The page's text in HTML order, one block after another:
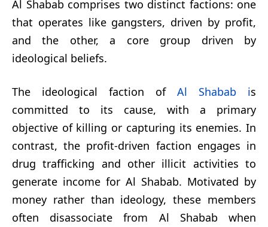
Al Shabab comprises two distinct factions: one
that operates like gangsters, driven by profit,
and the other, a core group driven by
ideological beliefs.
The ideological faction of Al Shabab is
committed to its cause, with a primary
objective of killing or capturing its enemies. In
contrast, the profit-driven faction engages in
drug trafficking and other illicit activities to
generate income for Al Shabab. Motivated by
money rather than ideology, these members
often disassociate from Al Shabab when